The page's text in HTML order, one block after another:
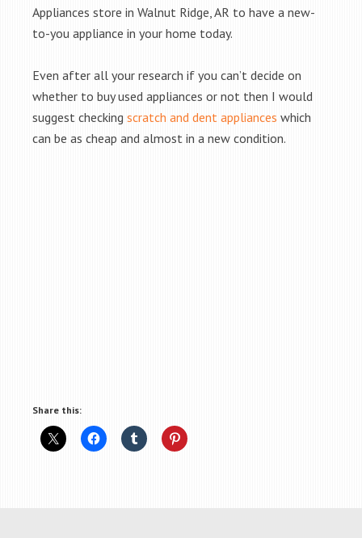
Appliances store in Walnut Ridge, AR to have a new-
to-you appliance in your home today.
Even after all your research if you can’t decide on
whether to buy used appliances or not then I would
suggest checking scratch and dent appliances which
can be as cheap and almost in a new condition.
Share this: